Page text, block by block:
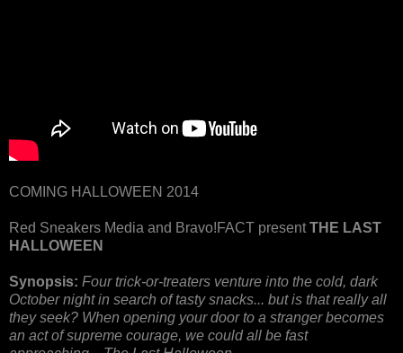
COMING HALLOWEEN 2014
Red Sneakers Media and Bravo!FACT presentTHE LAST
HALLOWEEN
Synopsis: Four trick-or-treaters venture into the cold, dark
October night in search of tasty snacks... but is that really all
they seek? When opening your door to a stranger becomes
an act of supreme courage, we could all be fast